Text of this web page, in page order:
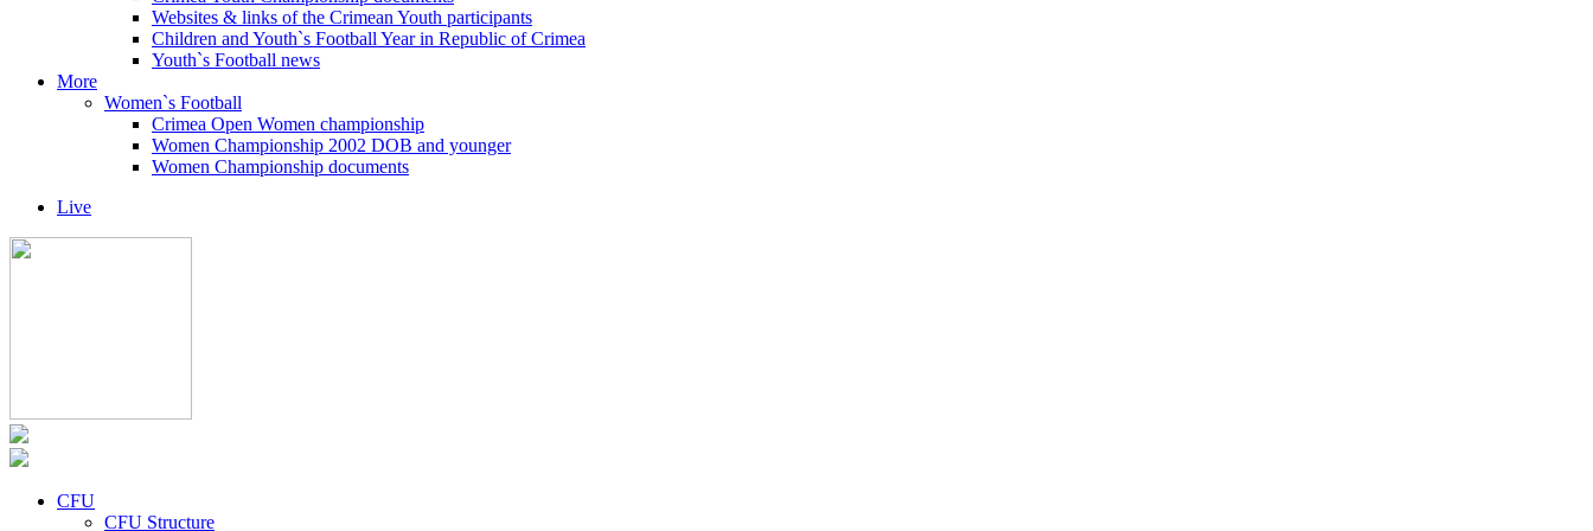
Websites & links of the Crimean Youth participants
Children and Youth`s Football Year in Republic of Crimea
Youth`s Football news
More
Women`s Football
Crimea Open Women championship
Women Championship 2002 DOB and younger
Women Championship documents
Live
CFU
CFU Structure